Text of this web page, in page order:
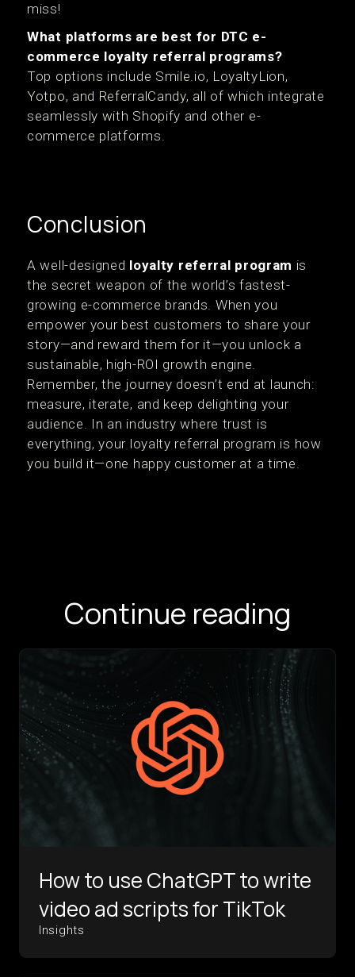
miss!
What platforms are best for DTC e-
commerce loyalty referral programs?
Top options include Smile.io, LoyaltyLion,
Yotpo, and ReferralCandy, all of which integrate
seamlessly with Shopify and other e-
commerce platforms.
Conclusion
A well-designed loyalty referral program is
the secret weapon of the world’s fastest-
growing e-commerce brands. When you
empower your best customers to share your
story—and reward them for it—you unlock a
sustainable, high-ROI growth engine.
Remember, the journey doesn’t end at launch:
measure, iterate, and keep delighting your
audience. In an industry where trust is
everything, your loyalty referral program is how
you build it—one happy customer at a time.
Continue reading
How to use ChatGPT to write
video ad scripts for TikTok
Insights